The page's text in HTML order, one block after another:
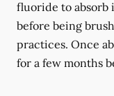
fluoride to absorb
before being
practices. Once
for a few months